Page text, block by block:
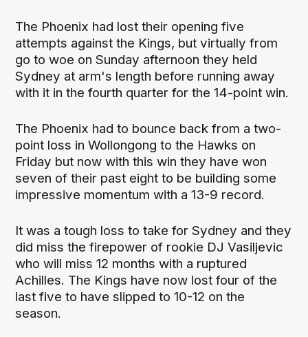
The Phoenix had lost their opening five
attempts against the Kings, but virtually from
go to woe on Sunday afternoon they held
Sydney at arm's length before running away
with it in the fourth quarter for the 14-point win.
The Phoenix had to bounce back from a two-
point loss in Wollongong to the Hawks on
Friday but now with this win they have won
seven of their past eight to be building some
impressive momentum with a 13-9 record.
It was a tough loss to take for Sydney and they
did miss the firepower of rookie DJ Vasiljevic
who will miss 12 months with a ruptured
Achilles. The Kings have now lost four of the
last five to have slipped to 10-12 on the
season.